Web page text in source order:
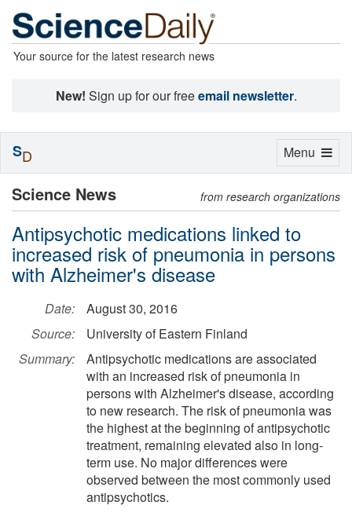
Your source for the latest research news
New! Sign up for our freeemail newsletter.
Science News from research organizations
Antipsychotic medications linked to
increased risk of pneumonia in persons
with Alzheimer's disease
Date:
August 30, 2016
Source:
University of Eastern Finland
Summary:
Antipsychotic medications are associated
with an increased risk of pneumonia in
persons with Alzheimer's disease, according
to new research. The risk of pneumonia was
the highest at the beginning of antipsychotic
treatment, remaining elevated also in long-
term use. No major differences were
observed between the most commonly used
antipsychotics.
Toggle
Menu
SD